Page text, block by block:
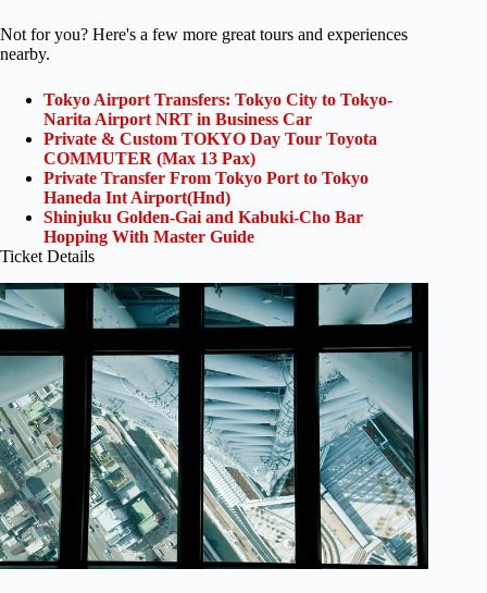
Not for you? Here's a few more great tours and experiences
nearby.
Tokyo Airport Transfers: Tokyo City to Tokyo-
Narita Airport NRT in Business Car
Private & Custom TOKYO Day Tour Toyota
COMMUTER (Max 13 Pax)
Private Transfer From Tokyo Port to Tokyo
Haneda Int Airport(Hnd)
Shinjuku Golden-Gai and Kabuki-Cho Bar
Hopping With Master Guide
Ticket Details